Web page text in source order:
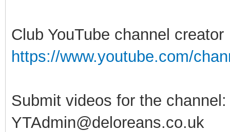
Club YouTube channel creator
https://www.youtube.com/
Submit videos for the channel:
YTAdmin@deloreans.co.uk